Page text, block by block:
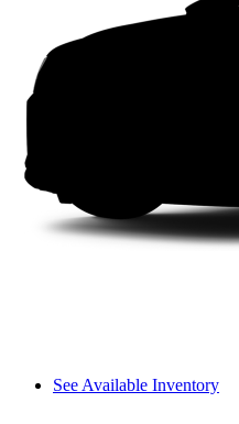
See Available Inventory